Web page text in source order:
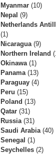
Myanmar (10)
Nepal (9)
Netherlands
(1)
Nicaragua(9)
Northern Ireland
Okinawa(1)
Panama(13)
Paraguay (4)
Peru (15)
Poland (13)
Qatar (31)
Russia(31)
Saudi Arabia(40)
Senegal (1)
Seychelles (2)